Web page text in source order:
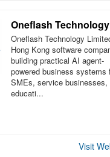
Oneflash Technology
Oneflash Technology
Hong Kong software
building practical AI agent-
powered business systems
SMEs, service businesses,
educati...
Visit